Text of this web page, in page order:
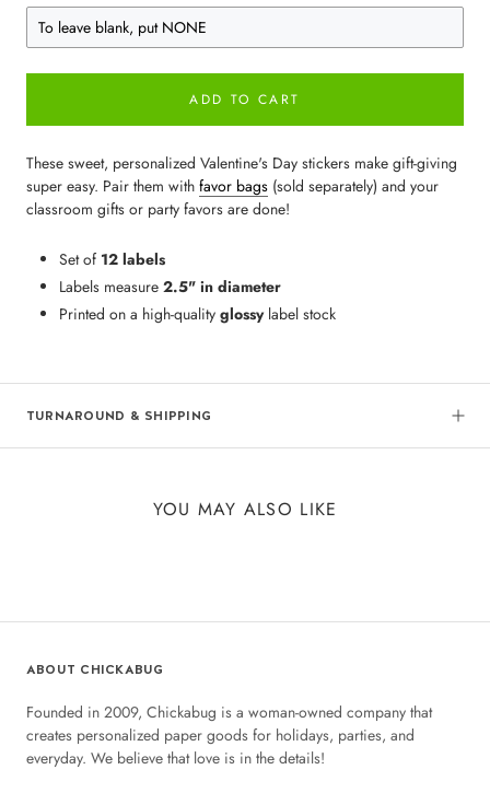
ADD TO CART
These sweet, personalized Valentine's Day stickers make gift-giving
super easy. Pair them with favor bags (sold separately) and your
classroom gifts or party favors are done!
Set of 12 labels
Labels measure 2.5" in diameter
Printed on a high-quality glossylabel stock
TURNAROUND & SHIPPING
YOU MAY ALSO LIKE
ABOUT CHICKABUG
Founded in 2009, Chickabug is a woman-owned company that
creates personalized paper goods for holidays, parties, and
everyday. We believe that love is in the details!